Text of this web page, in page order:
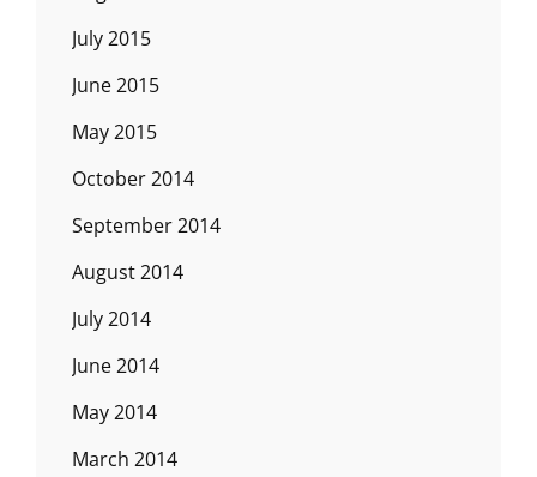
July 2015
June 2015
May 2015
October 2014
September 2014
August 2014
July 2014
June 2014
May 2014
March 2014